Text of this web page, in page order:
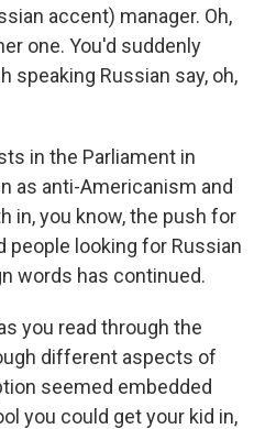
accent) manager. Oh,
one. You'd suddenly
speaking Russian say, oh,
in the Parliament in
as anti-Americanism and
in, you know, the push for
people looking for Russian
words has continued.
you read through the
different aspects of
seemed embedded
you could get your kid in,